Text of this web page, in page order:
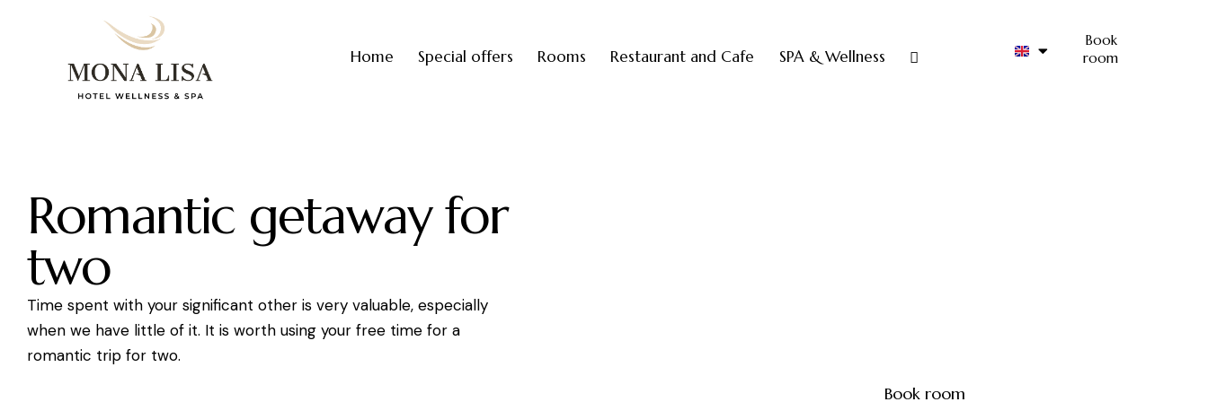
Home Special offers Rooms Restaurant and Cafe SPA & Wellness
Book
room
Romantic getaway for
two
Time spent with your significant other is very valuable, especially
when we have little of it. It is worth using your free time for a
romantic trip for two.
Book room